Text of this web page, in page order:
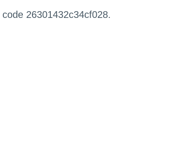
26301432c34cf028.